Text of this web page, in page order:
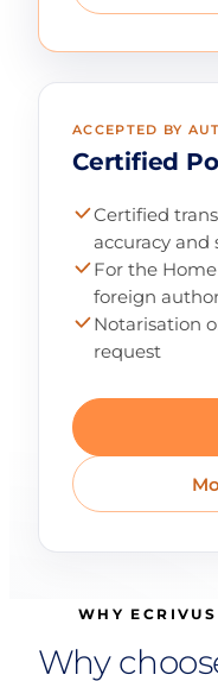
ACCEPTED BY
Certified
Certified
accuracy
For the
foreign
Notarisation
request
WHY ECRIVUS
Why